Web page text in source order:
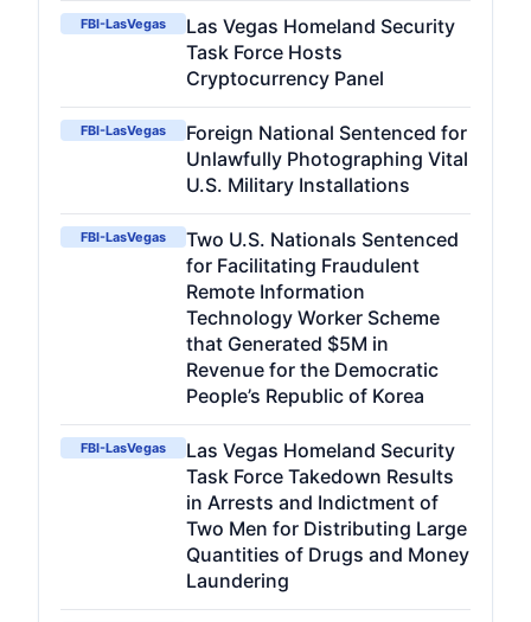
FBI-LasVegas
Las Vegas Homeland Security
Task Force Hosts
Cryptocurrency Panel
FBI-LasVegas
Foreign National Sentenced for
Unlawfully Photographing Vital
U.S. Military Installations
FBI-LasVegas
Two U.S. Nationals Sentenced
for Facilitating Fraudulent
Remote Information
Technology Worker Scheme
that Generated $5M in
Revenue for the Democratic
People’s Republic of Korea
FBI-LasVegas
Las Vegas Homeland Security
Task Force Takedown Results
in Arrests and Indictment of
Two Men for Distributing Large
Quantities of Drugs and Money
Laundering